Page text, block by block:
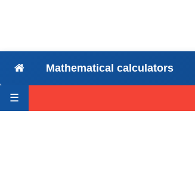
Mathematical calculators
☰